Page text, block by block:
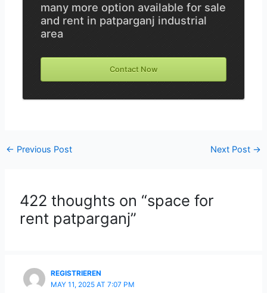
many more option available for sale
and rent in patparganj industrial
area
Contact Now
← Previous Post Next Post →
422 thoughts on “space for
rent patparganj”
REGISTRIEREN
MAY 11, 2025 AT 7:07 PM